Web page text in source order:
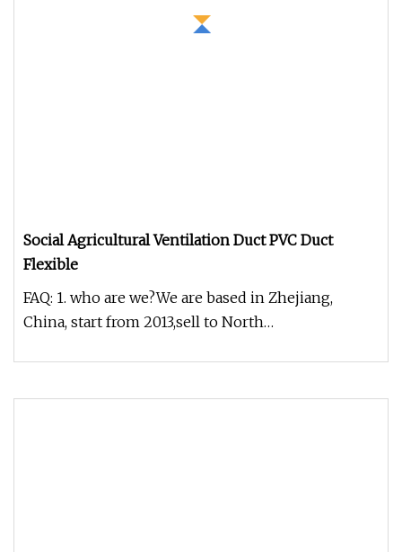
Social Agricultural Ventilation Duct PVC Duct
Flexible
FAQ: 1. who are we?We are based in Zhejiang,
China, start from 2013,sell to North